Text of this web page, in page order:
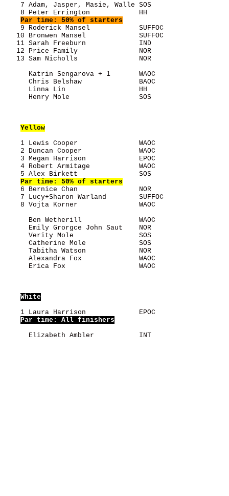
7 Adam, Jasper, Masie, Walle SOS
8 Peter Errington            HH
Par time: 50% of starters
9 Roderick Mansel            SUFFOC
10 Bronwen Mansel             SUFFOC
11 Sarah Freeburn             IND
12 Price Family               NOR
13 Sam Nicholls               NOR
Katrin Sengarova + 1       WAOC
Chris Belshaw              BAOC
Linna Lin                  HH
Henry Mole                 SOS
Yellow
1 Lewis Cooper               WAOC
2 Duncan Cooper              WAOC
3 Megan Harrison             EPOC
4 Robert Armitage            WAOC
5 Alex Birkett               SOS
Par time: 50% of starters
6 Bernice Chan               NOR
7 Lucy+Sharon Warland        SUFFOC
8 Vojta Korner               WAOC
Ben Wetherill              WAOC
Emily Grorgce John Saut    NOR
Verity Mole                SOS
Catherine Mole             SOS
Tabitha Watson             NOR
Alexandra Fox              WAOC
Erica Fox                  WAOC
White
1 Laura Harrison             EPOC
Par time: All finishers
Elizabeth Ambler           INT